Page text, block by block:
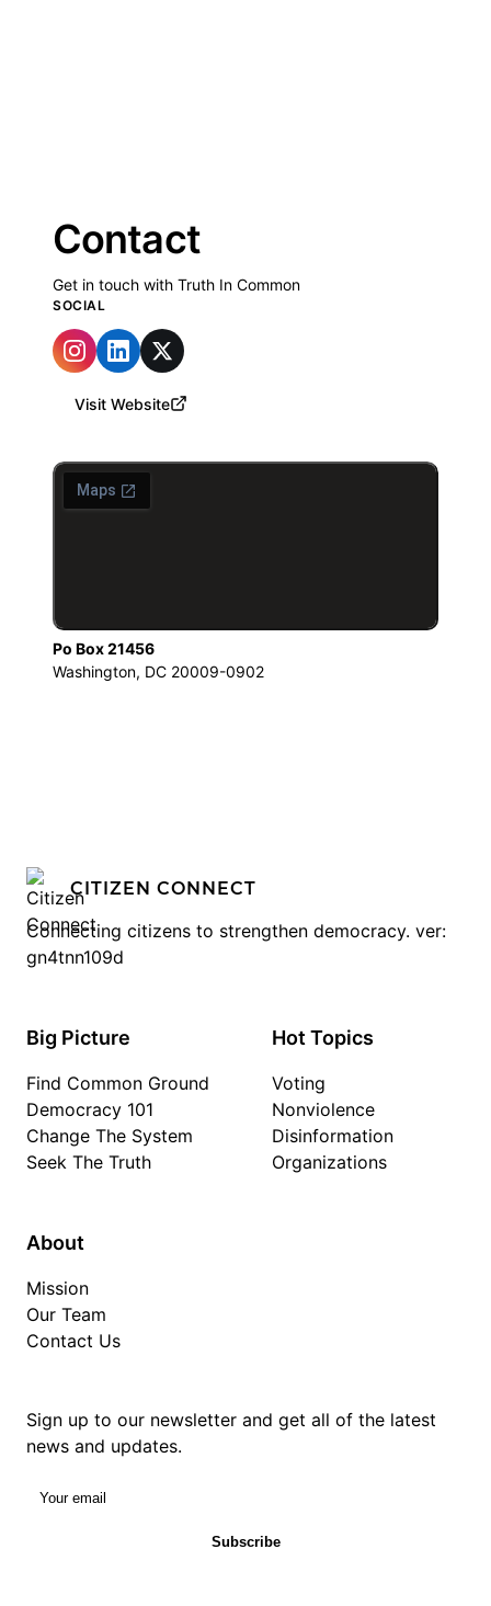
Contact
Get in touch with Truth In Common
SOCIAL
Visit Website
Po Box 21456
Washington, DC 20009-0902
CITIZEN CONNECT
Connecting citizens to strengthen democracy. ver:
gn4tnn109d
Big Picture
Find Common Ground
Democracy 101
Change The System
Seek The Truth
Hot Topics
Voting
Nonviolence
Disinformation
Organizations
About
Mission
Our Team
Contact Us
Sign up to our newsletter and get all of the latest
news and updates.
Your email
Subscribe